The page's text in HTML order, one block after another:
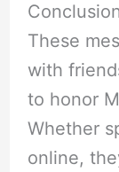
These
with
to honor
Whether
online,